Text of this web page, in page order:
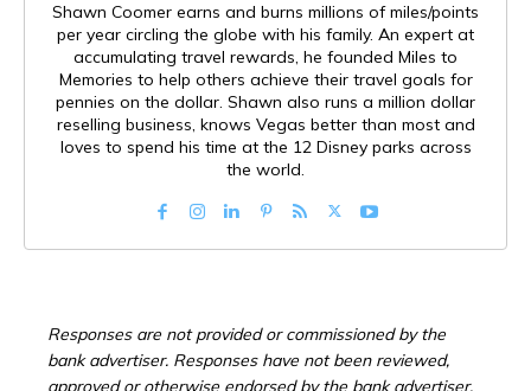
Shawn Coomer earns and burns millions of miles/points
per year circling the globe with his family. An expert at
accumulating travel rewards, he founded Miles to
Memories to help others achieve their travel goals for
pennies on the dollar. Shawn also runs a million dollar
reselling business, knows Vegas better than most and
loves to spend his time at the 12 Disney parks across
the world.
Responses are not provided or commissioned by the
bank advertiser. Responses have not been reviewed,
approved or otherwise endorsed by the bank advertiser.